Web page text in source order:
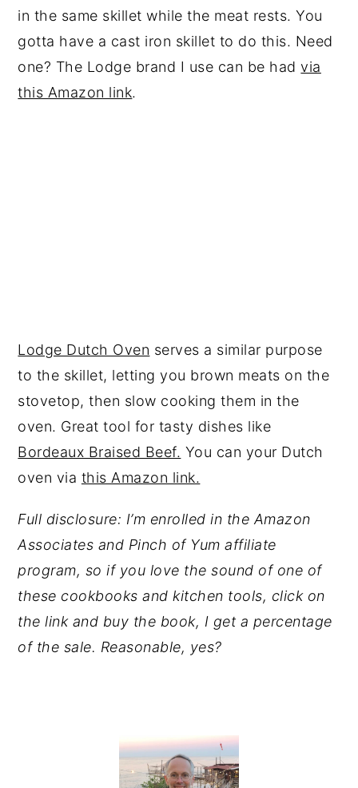
in the same skillet while the meat rests. You
gotta have a cast iron skillet to do this. Need
one? The Lodge brand I use can be hadvia
this Amazon link.
Lodge Dutch Oven serves a similar purpose
to the skillet, letting you brown meats on the
stovetop, then slow cooking them in the
oven. Great tool for tasty dishes like
Bordeaux Braised Beef. You can your Dutch
oven via this Amazon link.
Full disclosure: I’m enrolled in the Amazon
Associates and Pinch of Yum affiliate
program, so if you love the sound of one of
these cookbooks and kitchen tools, click on
the link and buy the book, I get a percentage
of the sale. Reasonable, yes?
SIDEBAR